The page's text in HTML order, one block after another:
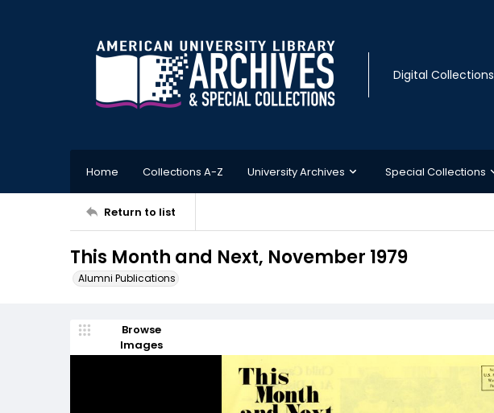
Digital Collections
Home Collections A-Z University Archives Special Collections
Return to list
This Month and Next, November 1979
Alumni Publications
Browse
Images